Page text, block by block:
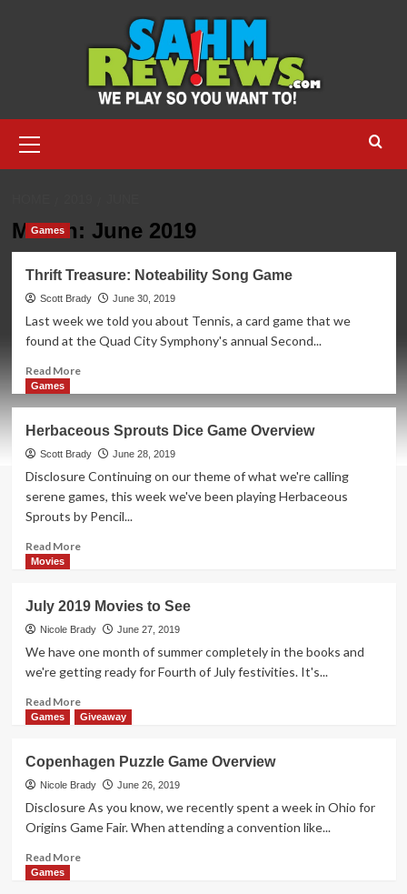
Menu
Month: June 2019
Games
Thrift Treasure: Noteability Song Game
Scott Brady June 30, 2019
Last week we told you about Tennis, a card game that we
found at the Quad City Symphony's annual Second...
Read MoreRead
Treasure:
Noteability
Song
Games
Herbaceous Sprouts Dice Game Overview
Scott Brady June 28, 2019
Disclosure Continuing on our theme of what we're calling
serene games, this week we've been playing Herbaceous
Sprouts by Pencil...
Read MoreRead
Sprouts
Dice
Game
Overview
Movies
July 2019 Movies to See
Nicole Brady June 27, 2019
We have one month of summer completely in the books and
we're getting ready for Fourth of July festivities. It's...
Read MoreRead
more
2019
Movies
to
Games Giveaway
Copenhagen Puzzle Game Overview
Nicole Brady June 26, 2019
Disclosure As you know, we recently spent a week in Ohio for
Origins Game Fair. When attending a convention like...
Read MoreRead
Games